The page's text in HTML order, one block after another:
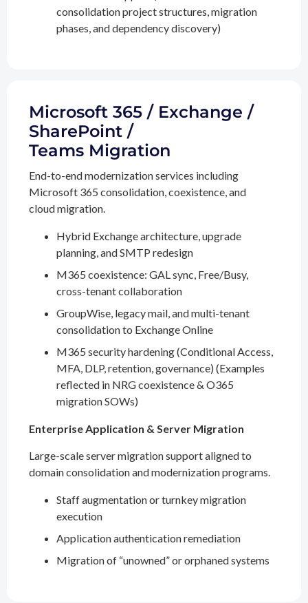
consolidation project structures, migration
phases, and dependency discovery)
Microsoft 365 / Exchange /
SharePoint /
Teams Migration
End-to-end modernization services including
Microsoft 365 consolidation, coexistence, and
cloud migration.
Hybrid Exchange architecture, upgrade
planning, and SMTP redesign
M365 coexistence: GAL sync, Free/Busy,
cross-tenant collaboration
GroupWise, legacy mail, and multi-tenant
consolidation to Exchange Online
M365 security hardening (Conditional Access,
MFA, DLP, retention, governance) (Examples
reflected in NRG coexistence & O365
migration SOWs)
Enterprise Application & Server Migration
Large-scale server migration support aligned to
domain consolidation and modernization programs.
Staff augmentation or turnkey migration
execution
Application authentication remediation
Migration of “unowned” or orphaned systems